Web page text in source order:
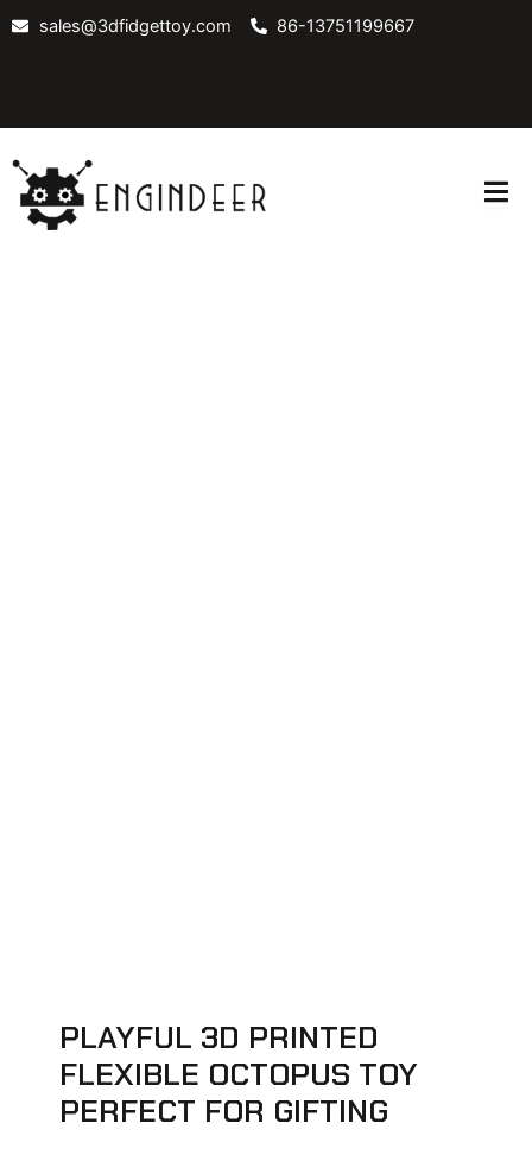
sales@3dfidgettoy.com 86-13751199667
BLOG
PLAYFUL 3D PRINTED
FLEXIBLE OCTOPUS TOY
PERFECT FOR GIFTING